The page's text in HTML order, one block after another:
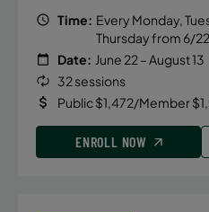
Time: Every Monday,
Thursday from 6/
Date: June 22 – August 13
32 sessions
Public $1,472/Member
ENROLL NOW